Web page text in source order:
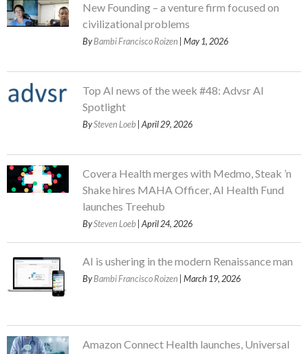
New Founding – a venture firm focused on
civilizational problems
ByBambi Francisco Roizen | May 1, 2026
Top AI news of the week #48: Advsr AI
Spotlight
BySteven Loeb | April 29, 2026
Covera Health merges with Medmo, Steak ’n
Shake hires MAHA Officer, AI Health Fund
launches Treehub
BySteven Loeb | April 24, 2026
AI is ushering in the modern Renaissance man
ByBambi Francisco Roizen | March 19, 2026
Amazon Connect Health launches, Universal